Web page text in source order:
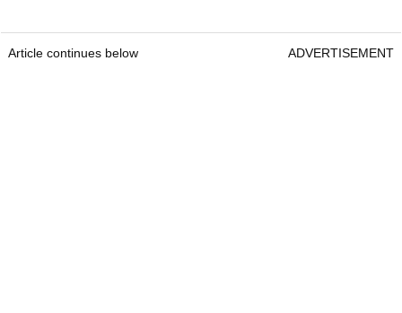
Article continues below ADVERTISEMENT